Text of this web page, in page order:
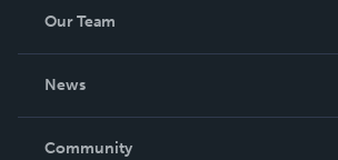
Our Team
News
In The News
Community